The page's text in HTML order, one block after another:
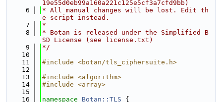
19e55d0eb99a160a221c125e5cf3a7cfd9bb)
    6
* All manual changes will be lost. Edit th
e script instead.
    7
*
    8
* Botan is released under the Simplified B
SD License (see license.txt)
    9
*/
   10
   11
#include <botan/tls_ciphersuite.h>
   12
   13
#include <algorithm>
   14
#include <array>
   15
   16
namespace Botan::TLS {